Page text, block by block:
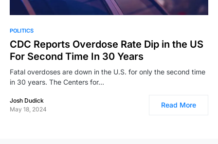
POLITICS
CDC Reports Overdose Rate Dip in the US
For Second Time In 30 Years
Fatal overdoses are down in the U.S. for only the second time
in 30 years. The Centers for…
Josh Dudick
May 18, 2024
Read More